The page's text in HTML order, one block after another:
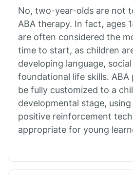
Bull Shoals
Burdette
Cabot
Caddo Gap
Caddo Valley
No, two-year-olds are not
ABA therapy. In fact, ages
are often considered the
time to start, as children
developing language,
foundational life skills. ABA
be fully customized to a
developmental stage,
positive reinforcement
appropriate for young